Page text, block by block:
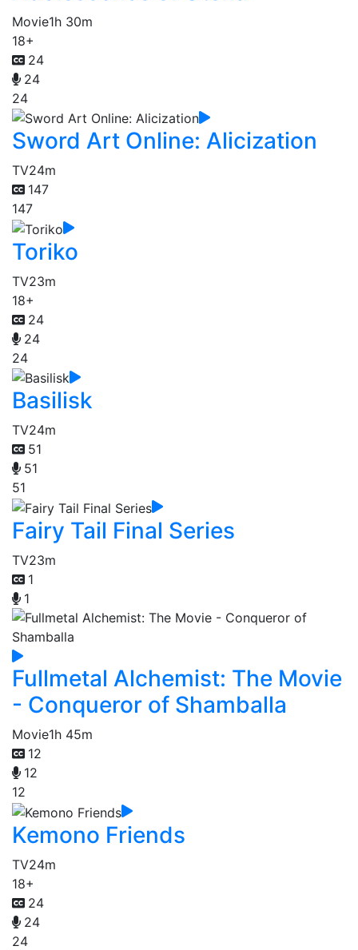
Movie1h 30m
18+
24
24
24
Sword Art Online: Alicization
TV24m
147
147
Toriko
TV23m
18+
24
24
24
Basilisk
TV24m
51
51
51
Fairy Tail Final Series
TV23m
1
1
Fullmetal Alchemist: The Movie
- Conqueror of Shamballa
Movie1h 45m
12
12
12
Kemono Friends
TV24m
18+
24
24
24